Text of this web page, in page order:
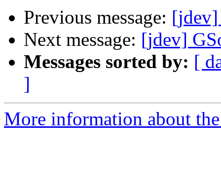
Previous message:
Next message: [jdev]
Messages sorted by: [
]
More information about